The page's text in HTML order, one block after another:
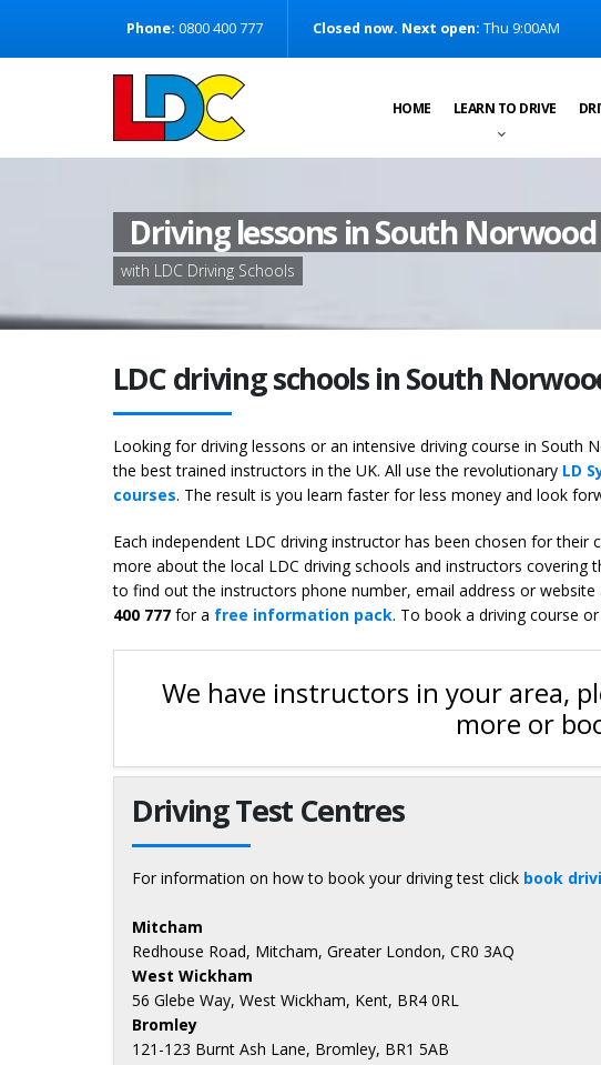
[Skip to Navigation]Phone: 0800 400 777 Closed now. Next open: Thu 9:00AM
HOME LEARN TO DRIVE
Driving lessons in South Norwood
with LDC Driving Schools
LDC driving schools in South
Looking for driving lessons or an intensive driving course in
the best trained instructors in the UK. All use the revolutionary LD
courses. The result is you learn faster for less money and look
Each independent LDC driving instructor has been chosen for
more about the local LDC driving schools and instructors
to find out the instructors phone number, email address or
400 777 for a free information pack. To book a driving course
We have instructors in your area,
more or
Driving Test Centres
For information on how to book your driving test click book
Mitcham
Redhouse Road, Mitcham, Greater London, CR0 3AQ
West Wickham
56 Glebe Way, West Wickham, Kent, BR4 0RL
Bromley
121-123 Burnt Ash Lane, Bromley, BR1 5AB